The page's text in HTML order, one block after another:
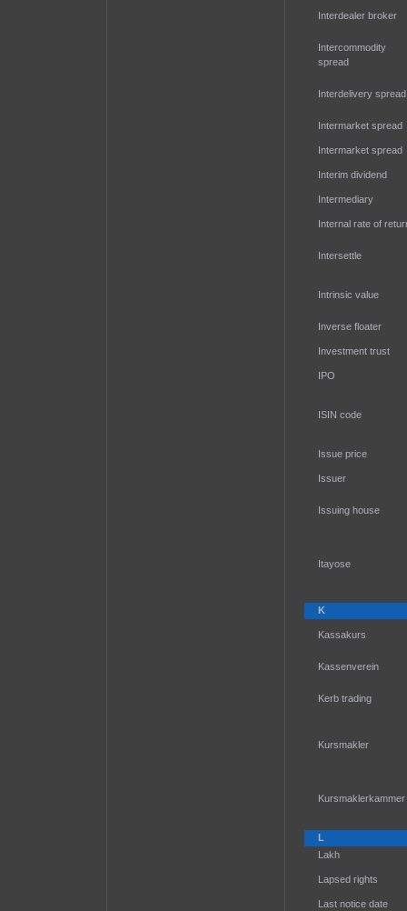
Interdealer broker
Intercommodity
spread
Interdelivery spread
Intermarket spread
Intermarket spread
Interim dividend
Intermediary
Internal rate of
Intersettle
Intrinsic value
Inverse floater
Investment trust
IPO
ISIN code
Issue price
Issuer
Issuing house
Itayose
K
Kassakurs
Kassenverein
Kerb trading
Kursmakler
Kursmaklerkammer
L
Lakh
Lapsed rights
Last notice date